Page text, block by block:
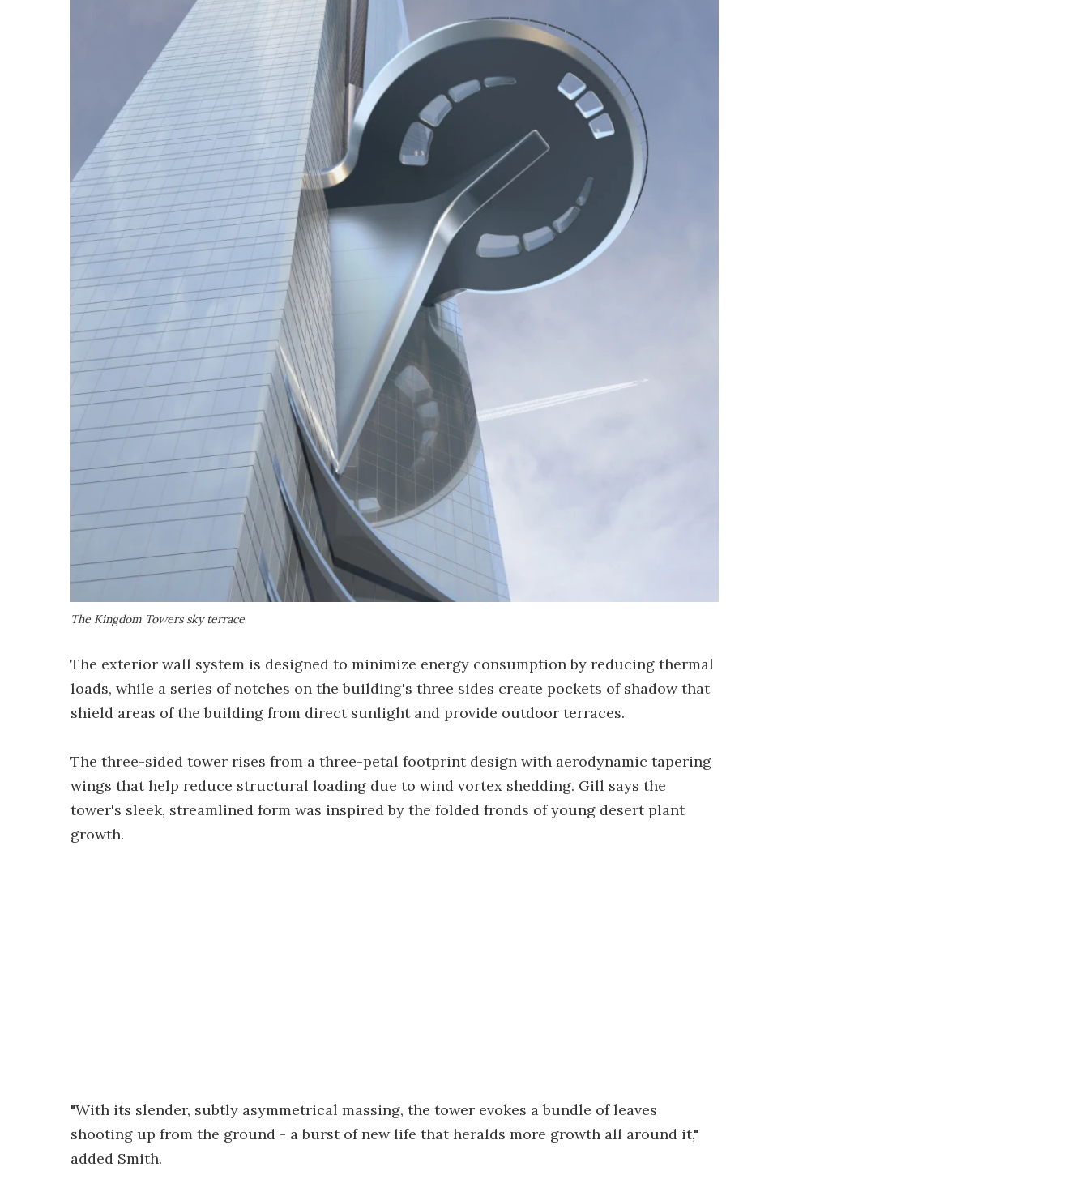
The Kingdom Towers sky terrace
The exterior wall system is designed to minimize energy consumption by reducing thermal
loads, while a series of notches on the building's three sides create pockets of shadow that
shield areas of the building from direct sunlight and provide outdoor terraces.
The three-sided tower rises from a three-petal footprint design with aerodynamic tapering
wings that help reduce structural loading due to wind vortex shedding. Gill says the
tower's sleek, streamlined form was inspired by the folded fronds of young desert plant
growth.
"With its slender, subtly asymmetrical massing, the tower evokes a bundle of leaves
shooting up from the ground - a burst of new life that heralds more growth all around it,"
added Smith.